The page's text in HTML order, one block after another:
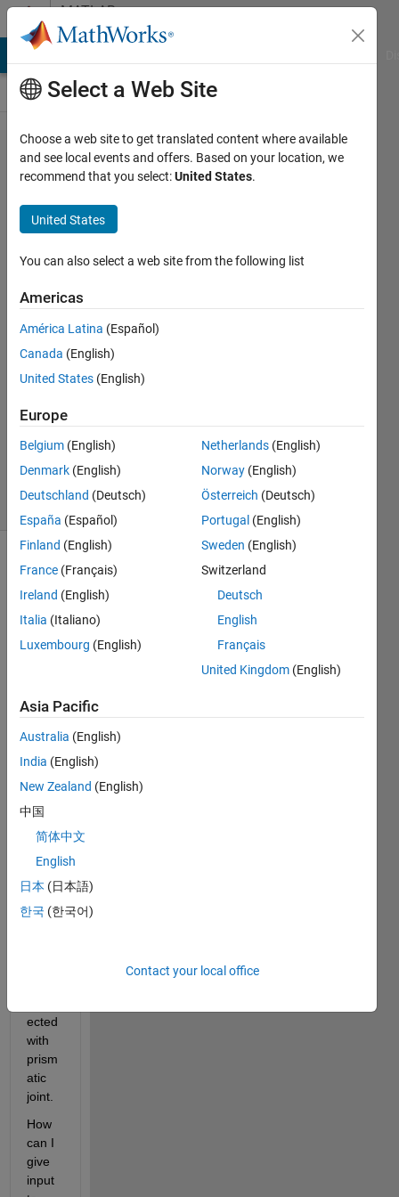
Skip to contentMATLAB
Answers
How to
connect
DC motor
output to
a
prismatic
joint ?
7 Aug
2024
1 Answer
Updated
8 Aug 2024
27 Views
linear
actua
that I
desig
ned
my
proje
ct.
ected
with
prism
atic
joint.
How
can I
give
input
Select a Web Site
Choose a web site to get translated content where available
and see local events and offers. Based on your location, we
recommend that you select:United States.
United States
You can also select a web site from the following list
Americas
América Latina (Español)
Canada (English)
United States (English)
Europe
Belgium (English)
Denmark (English)
Deutschland (Deutsch)
España (Español)
Finland (English)
France (Français)
Ireland (English)
Italia (Italiano)
Luxembourg (English)
Netherlands (English)
Norway (English)
Österreich (Deutsch)
Portugal (English)
Sweden (English)
Switzerland
Deutsch
English
Français
United Kingdom (English)
Asia Pacific
Australia (English)
India (English)
New Zealand (English)
中国
简体中文
English
日本 (日本語)
한국 (한국어)
Contact your local office